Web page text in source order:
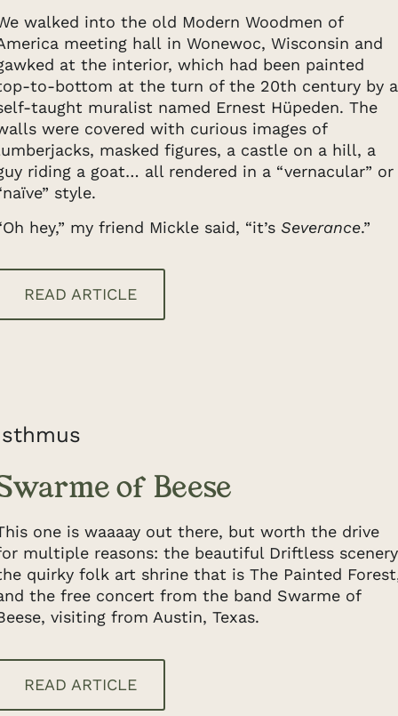
walked into the old Modern Woodmen of
meeting hall in Wonewoc, Wisconsin and
at the interior, which had been painted
to-bottom at the turn of the 20th century by a
taught muralist named Ernest Hüpeden. The
were covered with curious images of
masked figures, a castle on a hill, a
riding a goat… all rendered in a “vernacular” or
style.
hey,” my friend Mickle said, “it’s Severance.”
READ ARTICLE
of Beese
one is waaaay out there, but worth the drive
multiple reasons: the beautiful Driftless
quirky folk art shrine that is The Painted
the free concert from the band Swarme of
visiting from Austin, Texas.
READ ARTICLE